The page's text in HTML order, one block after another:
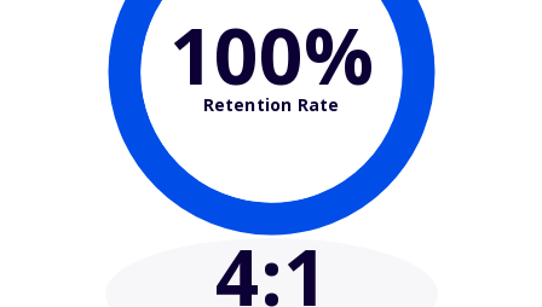
100%
Retention Rate
4:1